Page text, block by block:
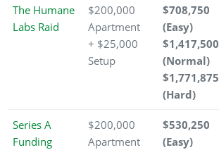
The Humane
Labs Raid
$200,000
Apartment
+ $25,000
Setup
$708,750
(Easy)
$1,417,500
(Normal)
$1,771,875
(Hard)
Series A
Funding
$200,000
Apartment
$530,250
(Easy)